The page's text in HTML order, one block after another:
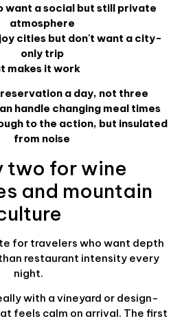
want a social but still private
atmosphere
cities but don't want a city-
only trip
makes it work
a day, not three
handle changing meal times
to the action, but insulated
from noise
two for wine
and mountain
for travelers who want depth
restaurant intensity every
night.
with a vineyard or design-
feels calm on arrival. The first